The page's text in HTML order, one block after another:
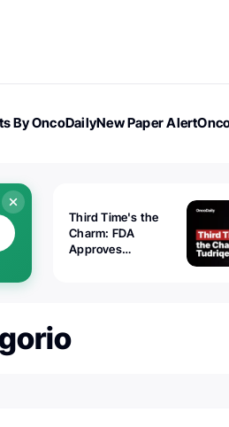
By OncoDailyNew Paper Alert
Third Time's the
Charm: FDA
Approves